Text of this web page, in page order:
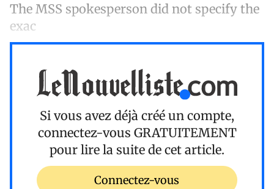
The MSS spokesperson did not specify the
exac
Si vous avez déjà créé un compte,
connectez-vous GRATUITEMENT
pour lire la suite de cet article.
Connectez-vous